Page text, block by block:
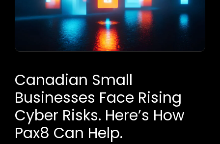
Canadian Small
Businesses Face Rising
Cyber Risks. Here’s How
Pax8 Can Help.